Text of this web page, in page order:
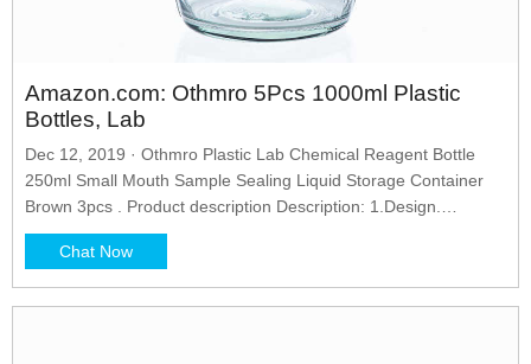
Amazon.com: Othmro 5Pcs 1000ml Plastic
Bottles, Lab
Dec 12, 2019 · Othmro Plastic Lab Chemical Reagent Bottle
250ml Small Mouth Sample Sealing Liquid Storage Container
Brown 3pcs . Product description Description: 1.Design.
Cylinderical body, screwcap, designed for easy and comfortable
opening and closing, sealed cover protects from leakage, don't
be worry the contents will be spilling out. 2.Advantage.
Chat Now